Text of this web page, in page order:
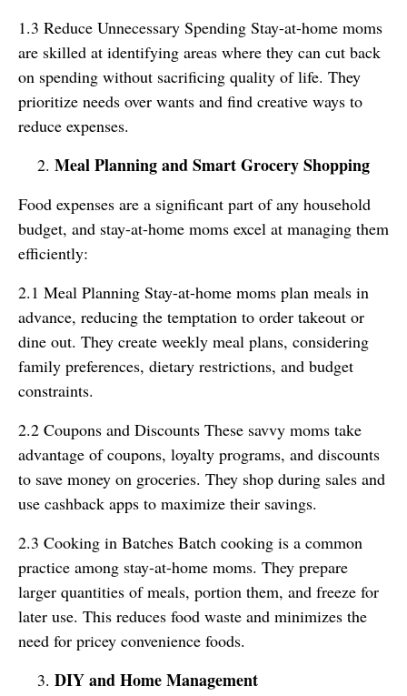
1.3 Reduce Unnecessary Spending Stay-at-home moms
are skilled at identifying areas where they can cut back
on spending without sacrificing quality of life. They
prioritize needs over wants and find creative ways to
reduce expenses.
Meal Planning and Smart Grocery Shopping
Food expenses are a significant part of any household
budget, and stay-at-home moms excel at managing them
efficiently:
2.1 Meal Planning Stay-at-home moms plan meals in
advance, reducing the temptation to order takeout or
dine out. They create weekly meal plans, considering
family preferences, dietary restrictions, and budget
constraints.
2.2 Coupons and Discounts These savvy moms take
advantage of coupons, loyalty programs, and discounts
to save money on groceries. They shop during sales and
use cashback apps to maximize their savings.
2.3 Cooking in Batches Batch cooking is a common
practice among stay-at-home moms. They prepare
larger quantities of meals, portion them, and freeze for
later use. This reduces food waste and minimizes the
need for pricey convenience foods.
DIY and Home Management